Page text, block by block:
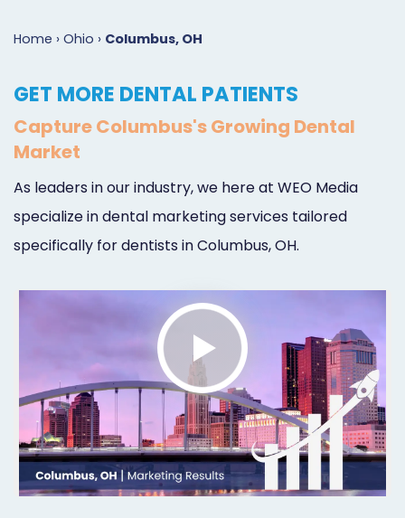
Implant
Marketing
Marketing
Oral
Marketing
Orthodontist
Marketing
Prosthodontist
Dental
PPC
Per-
Click)
Management
Social
Media
Marketing
Class
Partnerships
Marketing
Matters
Dental
Marketing
Schedule
Consultation
Contact
Help
Center
Home › Ohio › Columbus, OH
GET MORE DENTAL PATIENTS
Capture Columbus's Growing Dental
Market
As leaders in our industry, we here at WEO Media
specialize in dental marketing services tailored
specifically for dentists in Columbus, OH.